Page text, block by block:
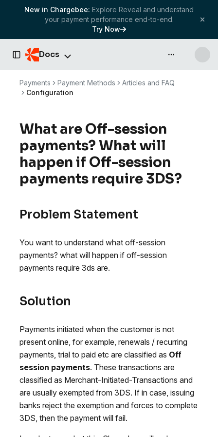
New in Chargebee: Explore Reveal and understand
your payment performance end-to-end.
Try Now
Toggle Sidebar
Docs API & more
Payments Payment Methods
Articles and FAQ
Configuration
What are Off-session
payments? What will
happen if Off-session
payments require 3DS?
Problem Statement
You want to understand what off-session
payments? what will happen if off-session
payments require 3ds are.
Solution
Payments initiated when the customer is not
present online, for example, renewals / recurring
payments, trial to paid etc are classified as Off
session payments. These transactions are
classified as Merchant-Initiated-Transactions and
are usually exempted from 3DS. If in case, issuing
banks reject the exemption and forces to complete
3DS, then the payment will fail.